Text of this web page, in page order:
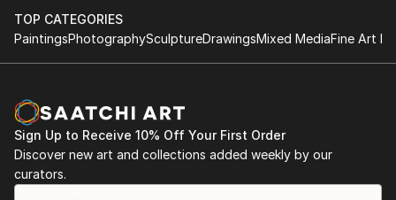
TOP CATEGORIES
PaintingsPhotographySculptureDrawingsMixed MediaFine Art
Sign Up to Receive 10% Off Your First Order
Discover new art and collections added weekly by our
curators.